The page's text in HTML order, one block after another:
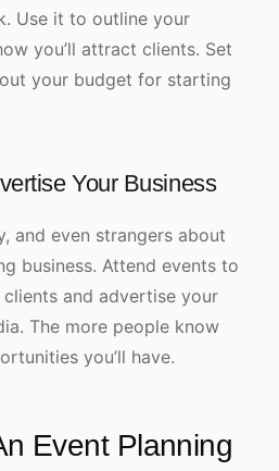
Use it to outline your
you’ll attract clients. Set
your budget for starting
Your Business
and even strangers about
business. Attend events to
and advertise your
The more people know
you’ll have.
Event Planning